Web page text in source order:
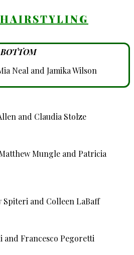
Neal and Jamika Wilson
and Claudia Stolze
Mungle and Patricia
Spiteri and Colleen LaBaff
and Francesco Pegoretti